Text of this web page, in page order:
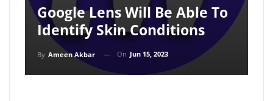
Google Lens Will Be Able To
Identify Skin Conditions
By Ameen Akbar On Jun 15, 2023